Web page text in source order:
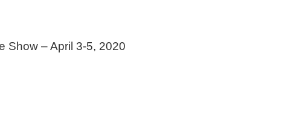
Show – April 3-5, 2020